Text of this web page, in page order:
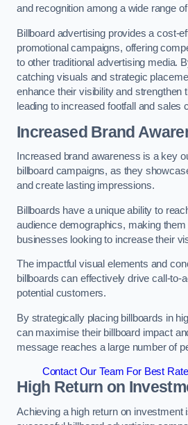
and recognition among a wide range
Billboard advertising provides a cost-
promotional campaigns, offering
to other traditional advertising media.
catching visuals and strategic
enhance their visibility and strengthen
leading to increased footfall and sales
Increased Brand
Increased brand awareness is a key
billboard campaigns, as they
and create lasting impressions.
Billboards have a unique ability to
audience demographics, making
businesses looking to increase their
The impactful visual elements and
billboards can effectively drive call-to-
potential customers.
By strategically placing billboards in
can maximise their billboard impact
message reaches a large number of
Contact Our Team For Best
High Return on
Achieving a high return on investment